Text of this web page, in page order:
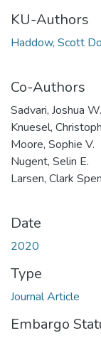
KU-Authors
Haddow, Scott
Co-Authors
Sadvari, Joshua W.
Knuesel,
Moore, Sophie V.
Nugent, Selin E.
Larsen, Clark
Date
2020
Type
Journal Article
Embargo